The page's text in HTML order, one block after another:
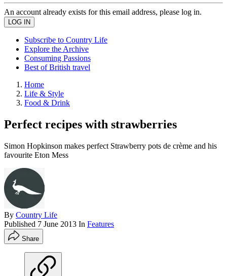
An account already exists for this email address, please log in.
Subscribe to Country Life
Explore the Archive
Consuming Passions
Best of British travel
Home
Life & Style
Food & Drink
Perfect recipes with strawberries
Simon Hopkinson makes perfect Strawberry pots de crème and his
favourite Eton Mess
By Country Life
Published 7 June 2013 In Features
Share